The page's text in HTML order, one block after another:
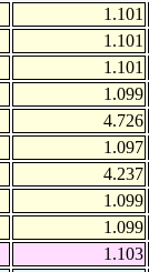
1.101
1.101
1.101
1.099
4.726
1.097
4.237
1.099
1.099
1.103